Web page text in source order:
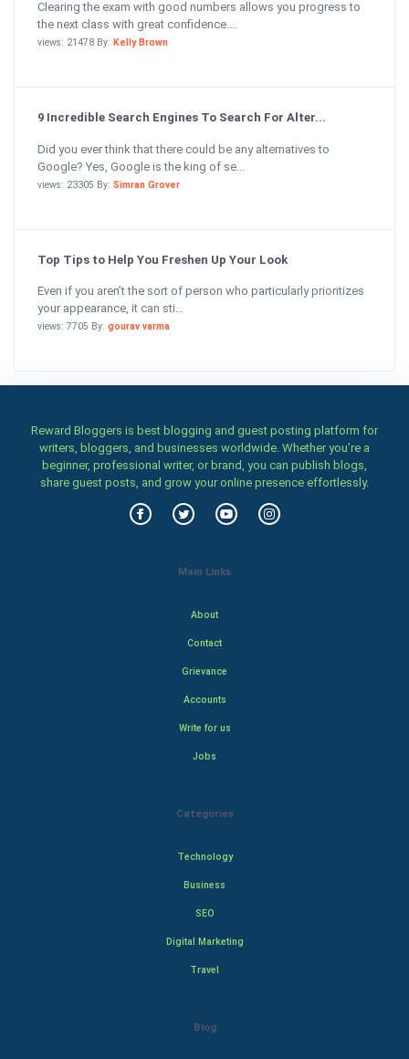
Clearing the exam with good numbers allows you progress to
the next class with great confidence....
views: 21478 By: Kelly Brown
9 Incredible Search Engines To Search For Alter...
Did you ever think that there could be any alternatives to
Google? Yes, Google is the king of se...
views: 23305 By: Simran Grover
Top Tips to Help You Freshen Up Your Look
Even if you aren’t the sort of person who particularly prioritizes
your appearance, it can sti...
views: 7705 By: gourav varma
Reward Bloggers is best blogging and guest posting platform for
writers, bloggers, and businesses worldwide. Whether you’re a
beginner, professional writer, or brand, you can publish blogs,
share guest posts, and grow your online presence effortlessly.
Main Links
About
Contact
Grievance
Accounts
Write for us
Jobs
Categories
Technology
Business
SEO
Digital Marketing
Travel
Blog